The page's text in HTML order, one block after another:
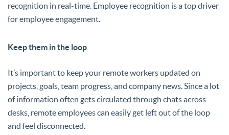
recognition in real-time. Employee recognition is a top driver
for employee engagement.
Keep them in the loop
It’s important to keep your remote workers updated on
projects, goals, team progress, and company news. Since a lot
of information often gets circulated through chats across
desks, remote employees can easily get left out of the loop
and feel disconnected.